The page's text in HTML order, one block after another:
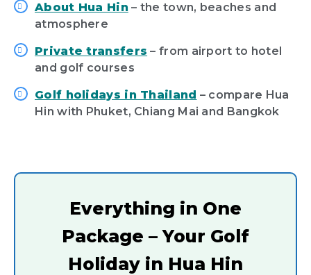
About Hua Hin – the town, beaches and
atmosphere
Private transfers – from airport to hotel
and golf courses
Golf holidays in Thailand – compare Hua
Hin with Phuket, Chiang Mai and Bangkok
Everything in One
Package – Your Golf
Holiday in Hua Hin